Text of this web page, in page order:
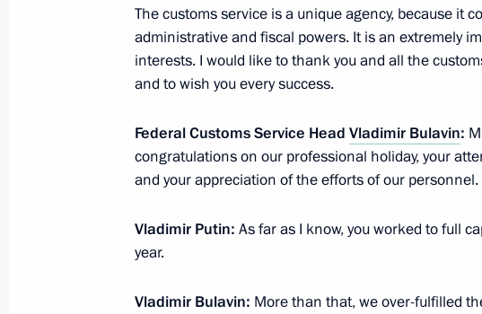
Meeting with Head of the Federal Customs
October 25, 2019, 14:15
Meeting with Head of Federal Customs Service
October 25, 2018, 15:15
Amendments to Russia-Belarus
outside Customs Union
The customs service is a unique agency, because it
administrative and fiscal powers. It is an extremely
interests. I would like to thank you and all the
and to wish you every success.
Federal Customs Service Head Vladimir Bulavin:
congratulations on our professional holiday, your
and your appreciation of the efforts of our personnel.
Vladimir Putin: As far as I know, you worked to full
year.
Vladimir Bulavin: More than that, we over-fulfilled